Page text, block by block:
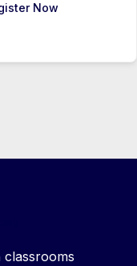
Now
classrooms